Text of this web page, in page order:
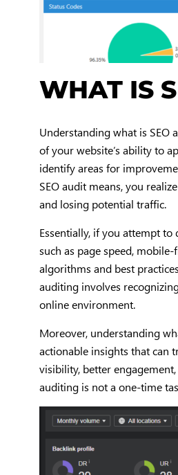
WHAT IS
Understanding what is SEO
of your website’s ability to
identify areas for
SEO audit means, you
and losing potential traffic.
Essentially, if you attempt to
such as page speed,
algorithms and best
auditing involves
online environment.
Moreover, understanding
actionable insights that can
visibility, better
auditing is not a one-time